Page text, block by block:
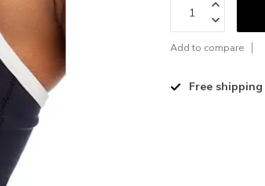
Add to compare
Free shipping